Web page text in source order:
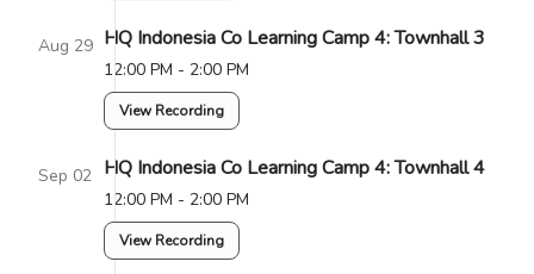
Aug 29 HQ Indonesia Co Learning Camp 4: Townhall 3
12:00 PM - 2:00 PM
View Recording
Sep 02 HQ Indonesia Co Learning Camp 4: Townhall 4
12:00 PM - 2:00 PM
View Recording